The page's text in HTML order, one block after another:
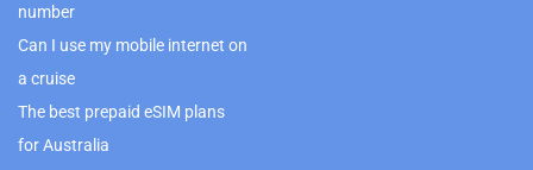
number
Can I use my mobile internet on
a cruise
The best prepaid eSIM plans
for Australia